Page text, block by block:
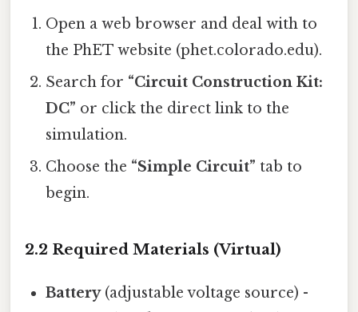
Open a web browser and deal with to
the PhET website (phet.colorado.edu).
Search for “Circuit Construction Kit:
DC” or click the direct link to the
simulation.
Choose the “Simple Circuit” tab to
begin.
2.2 Required Materials (Virtual)
Battery(adjustable voltage source) -